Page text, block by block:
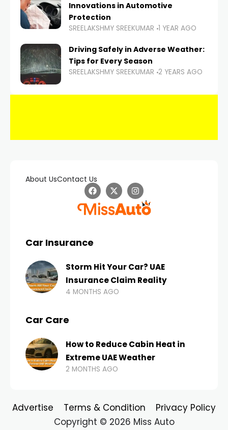
Innovations in Automotive
Protection
SREELAKSHMY SREEKUMAR 1 YEAR AGO
Driving Safely in Adverse Weather:
Tips for Every Season
SREELAKSHMY SREEKUMAR 2 YEARS AGO
About UsContact Us
Car Insurance
Storm Hit Your Car? UAE
Insurance Claim Reality
4 MONTHS AGO
Car Care
How to Reduce Cabin Heat in
Extreme UAE Weather
2 MONTHS AGO
Copyright © 2026 Miss Auto
Advertise Terms & Condition Privacy Policy